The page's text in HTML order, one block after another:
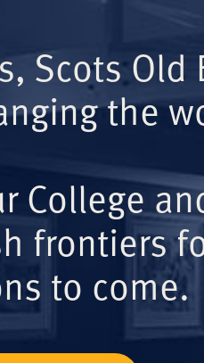
Scots Old
the
College
frontiers
to come.